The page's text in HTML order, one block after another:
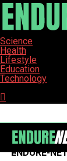
Science
Health
Lifestyle
Education
Technology
ENDURE-